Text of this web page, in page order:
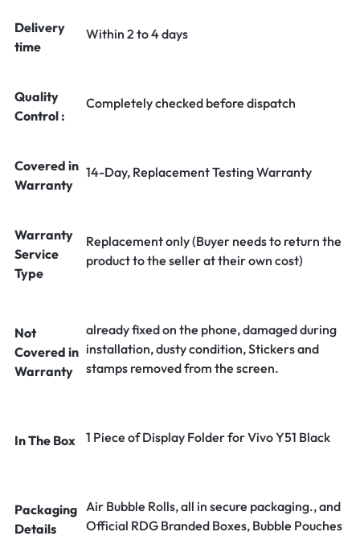
Delivery
time
Within 2 to 4 days
Quality
Control :
Completely checked before dispatch
Covered in
Warranty
14-Day, Replacement Testing Warranty
Warranty
Service
Type
Replacement only (Buyer needs to return the
product to the seller at their own cost)
Not
Covered in
Warranty
already fixed on the phone, damaged during
installation, dusty condition, Stickers and
stamps removed from the screen.
In The Box 1 Piece of Display Folder for Vivo Y51 Black
Packaging
Details
Air Bubble Rolls, all in secure packaging., and
Official RDG Branded Boxes, Bubble Pouches